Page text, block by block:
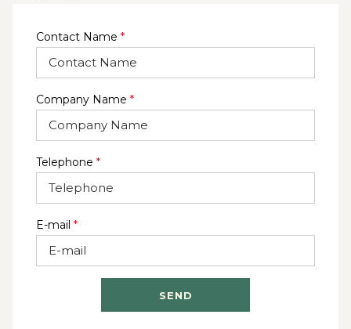
Contact Name *
Company Name *
Telephone *
E-mail *
SEND